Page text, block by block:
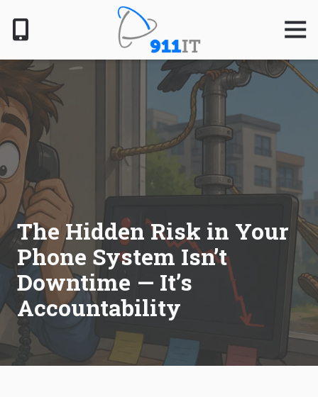
main
content
footer
801-
1124
South
Pkwy,
South
Jordan,
UT
84095
Varied
The Hidden Risk in Your
Phone System Isn’t
Downtime — It’s
Accountability